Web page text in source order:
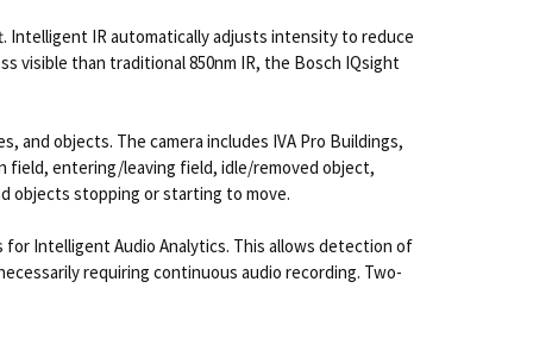
Intelligent IR automatically adjusts intensity to reduce
visible than traditional 850nm IR, the Bosch IQsight
and objects. The camera includes IVA Pro Buildings,
field, entering/leaving field, idle/removed object,
objects stopping or starting to move.
for Intelligent Audio Analytics. This allows detection of
requiring continuous audio recording. Two-